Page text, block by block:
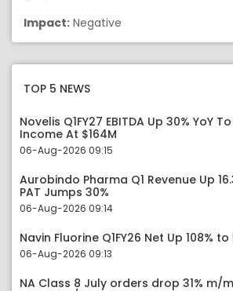
Impact: Negative
TOP 5 NEWS
Novelis Q1FY27 EBITDA Up 30% YoY
Income At $164M
06-Aug-2026 09:15
Aurobindo Pharma Q1 Revenue Up
PAT Jumps 30%
06-Aug-2026 09:14
Navin Fluorine Q1FY26 Net Up 108% to
06-Aug-2026 09:13
NA Class 8 July orders drop 31% m/